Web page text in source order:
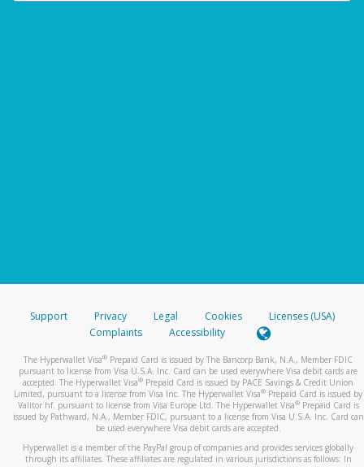
Support Privacy Legal Cookies
Licenses (USA)
Complaints
Accessibility
The Hyperwallet Visa® Prepaid Card is issued by The Bancorp Bank, N.A., Member FDIC
pursuant to license from Visa U.S.A. Inc. Card can be used everywhere Visa debit cards are
accepted. The Hyperwallet Visa® Prepaid Card is issued by PACE Savings & Credit Union
Limited, pursuant to a license from Visa Inc. The Hyperwallet Visa® Prepaid Card is issued by
Valitor hf. pursuant to license from Visa Europe Ltd. The Hyperwallet Visa®Prepaid Card is
issued by Pathward, N.A., Member FDIC, pursuant to a license from Visa U.S.A. Inc. Card can
be used everywhere Visa debit cards are accepted.
Hyperwallet is a member of the PayPal group of companies and provides services globally
through its affiliates. These affiliates are regulated in various jurisdictions as follows: In